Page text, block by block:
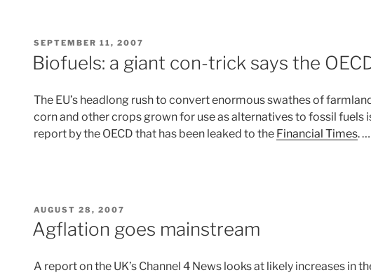
POSTED
ON
SEPTEMBER 11, 2007
Biofuels: a giant con-trick says the
The EU’s headlong rush to convert enormous swathes of
corn and other crops grown for use as alternatives to fossil fuels
report by the OECD that has been leaked to the Financial Times. …
POSTED
ON
AUGUST 28, 2007
Agflation goes mainstream
A report on the UK’s Channel 4 News looks at likely increases in